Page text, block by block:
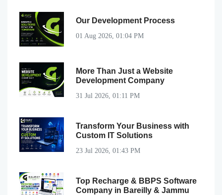
Our Development Process
01 Aug 2026, 01:04 PM
More Than Just a Website
Development Company
31 Jul 2026, 01:11 PM
Transform Your Business with
Custom IT Solutions
23 Jul 2026, 01:43 PM
Top Recharge & BBPS Software
Company in Bareilly & Jammu